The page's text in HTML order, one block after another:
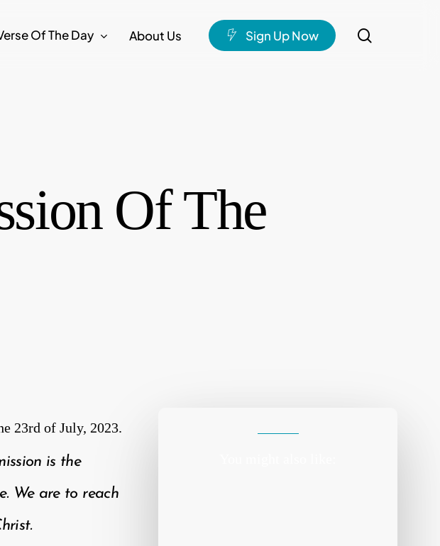
Of The Day About Us Sign UpNow
Of The
23rd of July, 2023.
is the
We are to reach